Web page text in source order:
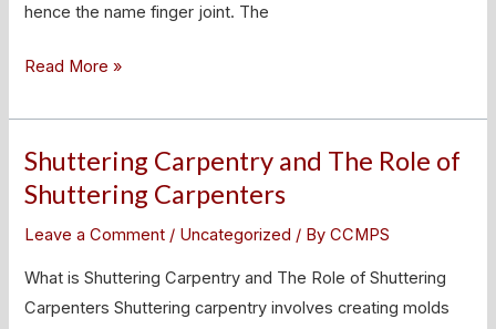
hence the name finger joint. The
Read More »
Shuttering Carpentry and The Role of
Shuttering Carpenters
Leave a Comment / Uncategorized / ByCCMPS
What is Shuttering Carpentry and The Role of Shuttering
Carpenters Shuttering carpentry involves creating molds
Shuttering
Carpentry
The
Role
of